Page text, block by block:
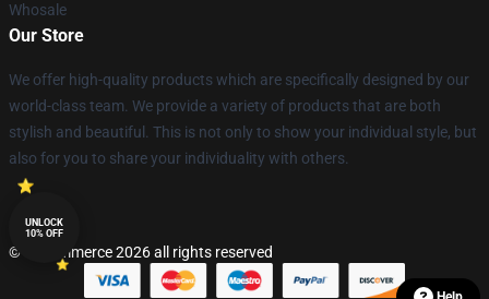
Whosale
Our Store
We offer high-quality products which are specifically designed by our
world-class team. We provide a variety of products that are both
stylish and beautiful. This is not only to show your individual style, but
also for you to share your individuality with others.
© Lucommerce 2026 all rights reserved
UNLOCK
10% OFF